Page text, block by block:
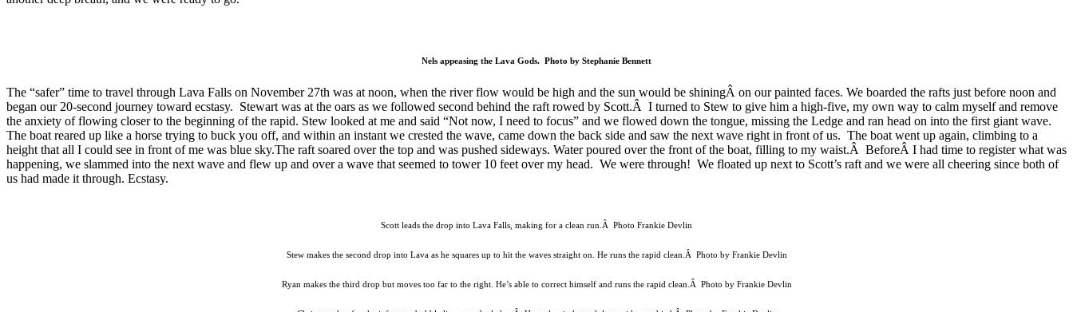
Nels appeasing the Lava Gods. Photo by Stephanie Bennett
The “safer” time to travel through Lava Falls on November 27th was at noon, when the river flow would be high and the sun would be shiningÂ on our painted faces. We boarded the rafts just before noon and
began our 20-second journey toward ecstasy. Stewart was at the oars as we followed second behind the raft rowed by Scott.Â I turned to Stew to give him a high-five, my own way to calm myself and remove
the anxiety of flowing closer to the beginning of the rapid. Stew looked at me and said “Not now, I need to focus” and we flowed down the tongue, missing the Ledge and ran head on into the first giant wave.
The boat reared up like a horse trying to buck you off, and within an instant we crested the wave, came down the back side and saw the next wave right in front of us. The boat went up again, climbing to a
height that all I could see in front of me was blue sky.The raft soared over the top and was pushed sideways. Water poured over the front of the boat, filling to my waist.Â BeforeÂ I had time to register what was
happening, we slammed into the next wave and flew up and over a wave that seemed to tower 10 feet over my head. We were through! We floated up next to Scott’s raft and we were all cheering since both of
us had made it through. Ecstasy.
Scott leads the drop into Lava Falls, making for a clean run.Â Photo Frankie Devlin
Stew makes the second drop into Lava as he squares up to hit the waves straight on. He runs the rapid clean.Â Photo by Frankie Devlin
Ryan makes the third drop but moves too far to the right. He’s able to correct himself and runs the rapid clean.Â Photo by Frankie Devlin